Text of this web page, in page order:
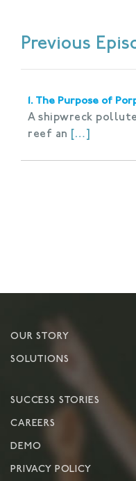
Previous
1. The Purpose of
A shipwreck
reef an […]
OUR STORY
SOLUTIONS
SUCCESS STORIES
CAREERS
DEMO
PRIVACY POLICY